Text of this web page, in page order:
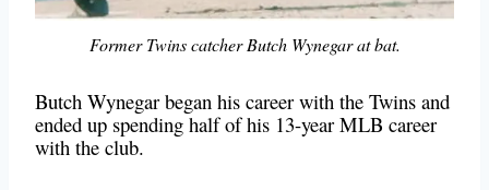
Former Twins catcher Butch Wynegar at bat.
Butch Wynegar began his career with the Twins and
ended up spending half of his 13-year MLB career
with the club.